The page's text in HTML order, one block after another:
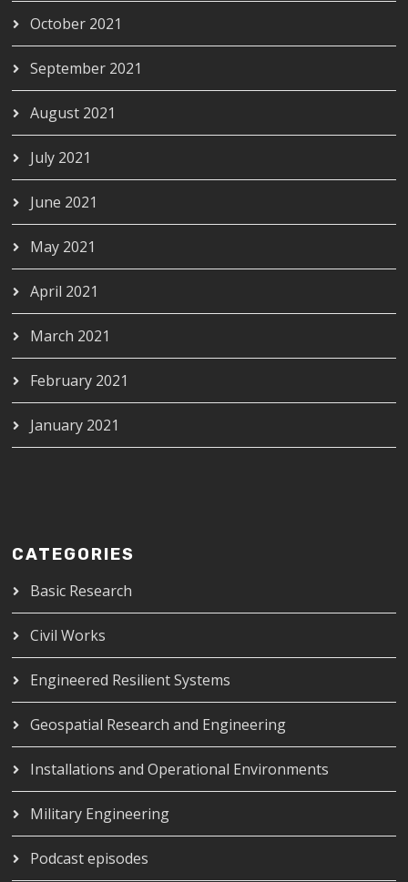
October 2021
September 2021
August 2021
July 2021
June 2021
May 2021
April 2021
March 2021
February 2021
January 2021
CATEGORIES
Basic Research
Civil Works
Engineered Resilient Systems
Geospatial Research and Engineering
Installations and Operational Environments
Military Engineering
Podcast episodes